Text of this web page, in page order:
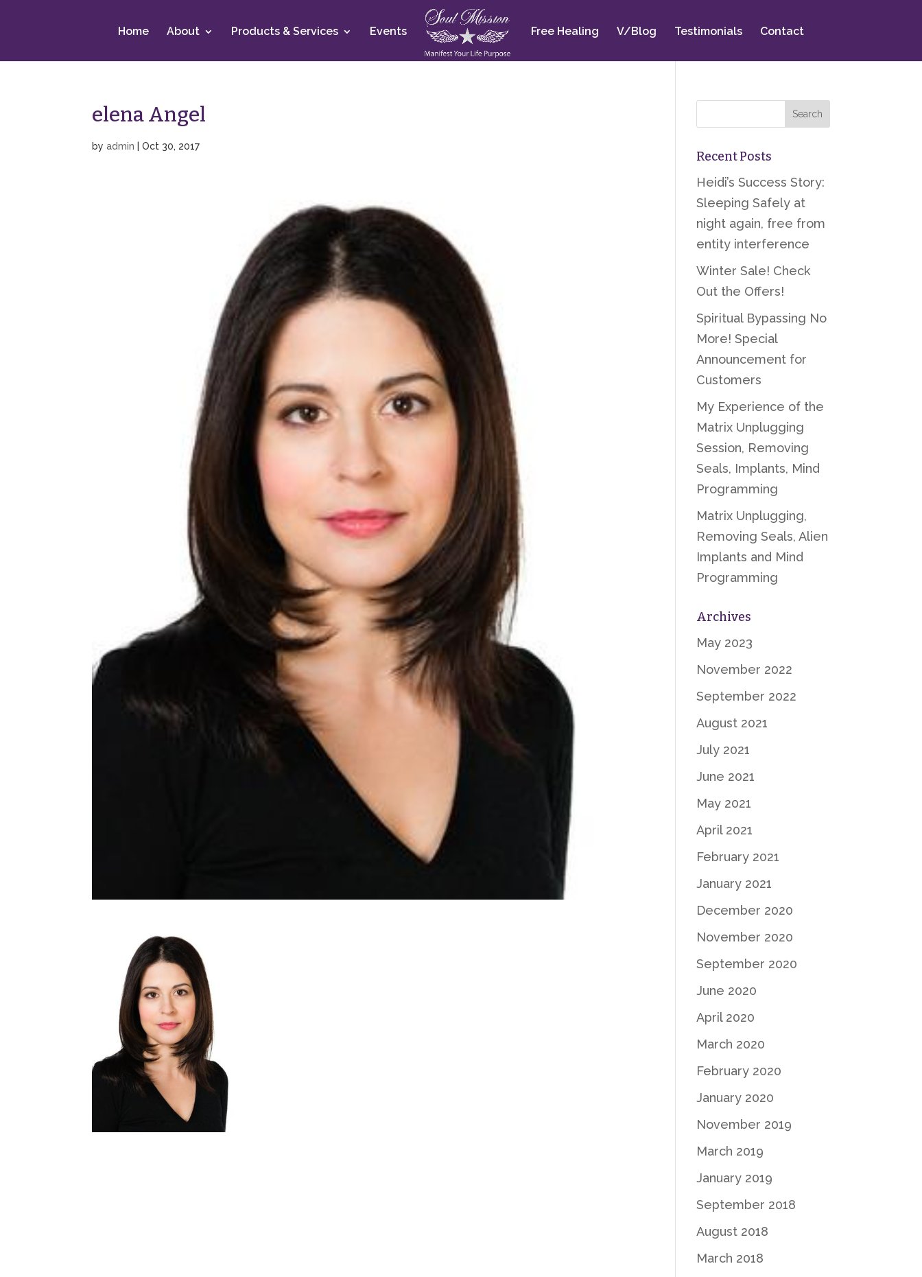
Home About Products & Services Events Free Healing V/Blog Testimonials Contact
elena Angel
byadmin |Oct 30, 2017
Recent Posts
Heidi’s Success Story:
Sleeping Safely at
night again, free from
entity interference
Winter Sale! Check
Out the Offers!
Spiritual Bypassing No
More! Special
Announcement for
Customers
My Experience of the
Matrix Unplugging
Session, Removing
Seals, Implants, Mind
Programming
Matrix Unplugging,
Removing Seals, Alien
Implants and Mind
Programming
Archives
May 2023
November 2022
September 2022
August 2021
July 2021
June 2021
May 2021
April 2021
February 2021
January 2021
December 2020
November 2020
September 2020
June 2020
April 2020
March 2020
February 2020
January 2020
November 2019
March 2019
January 2019
September 2018
August 2018
March 2018